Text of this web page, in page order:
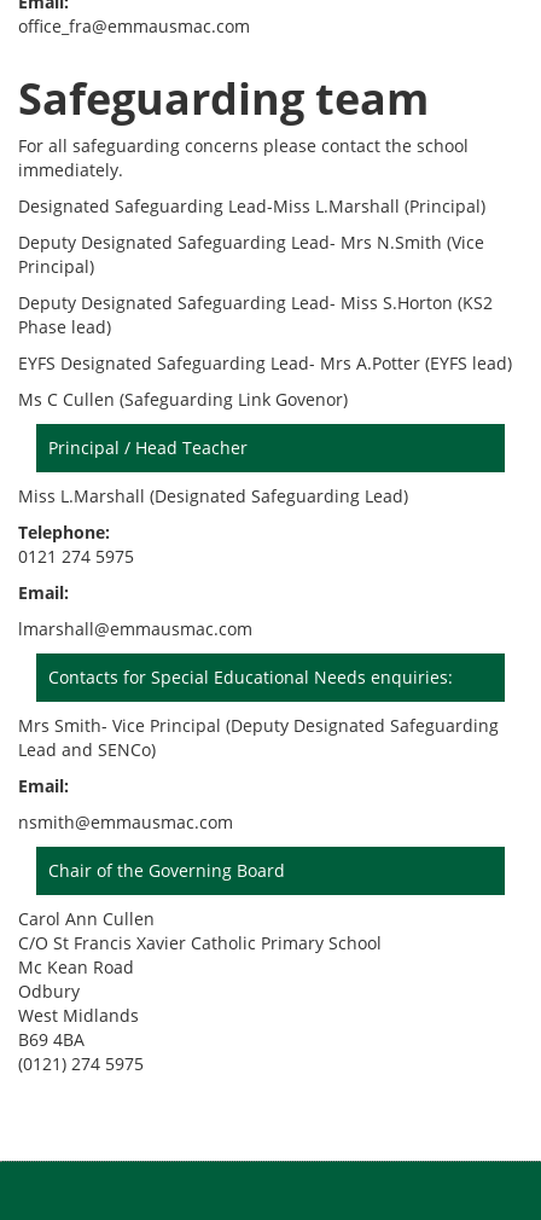
office_fra@emmausmac.com
Safeguarding team
For all safeguarding concerns please contact the school
immediately.
Designated Safeguarding Lead-Miss L.Marshall (Principal)
Deputy Designated Safeguarding Lead- Mrs N.Smith (Vice
Principal)
Deputy Designated Safeguarding Lead- Miss S.Horton (KS2
Phase lead)
EYFS Designated Safeguarding Lead- Mrs A.Potter (EYFS lead)
Ms C Cullen (Safeguarding Link Govenor)
Principal / Head Teacher
Miss L.Marshall (Designated Safeguarding Lead)
Telephone:
0121 274 5975
Email:
lmarshall@emmausmac.com
Contacts for Special Educational Needs enquiries:
Mrs Smith- Vice Principal (Deputy Designated Safeguarding
Lead and SENCo)
Email:
nsmith@emmausmac.com
Chair of the Governing Board
Carol Ann Cullen
C/O St Francis Xavier Catholic Primary School
Mc Kean Road
Odbury
West Midlands
B69 4BA
(0121) 274 5975